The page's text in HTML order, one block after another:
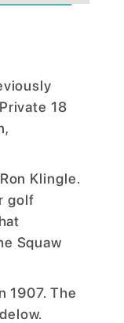
18
Klingle.
golf
Squaw
1907. The